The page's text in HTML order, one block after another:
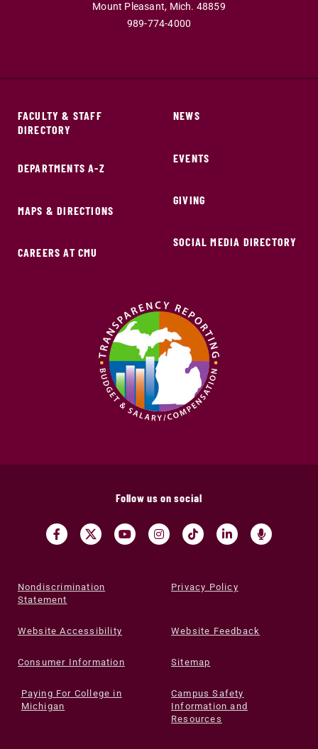
Mount Pleasant, Mich. 48859
989-774-4000
FACULTY & STAFF
DIRECTORY
DEPARTMENTS A-Z
MAPS & DIRECTIONS
CAREERS AT CMU
NEWS
EVENTS
GIVING
SOCIAL MEDIA DIRECTORY
Follow us on social
Nondiscrimination
Statement
Privacy Policy
Website Accessibility Website Feedback
Consumer Information Sitemap
Paying For College in
Michigan
Campus Safety
Information and
Resources